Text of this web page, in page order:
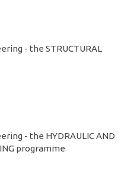
- the STRUCTURAL
- the HYDRAULIC AND
programme